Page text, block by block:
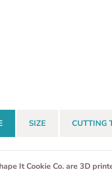
SIZE CUTTING
It Cookie Co. are 3D